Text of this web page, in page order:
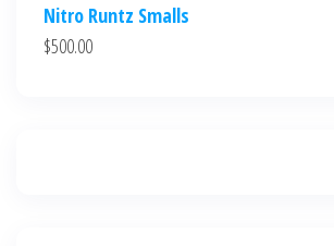
was:
is:
Nitro Runtz Smalls
$500.00